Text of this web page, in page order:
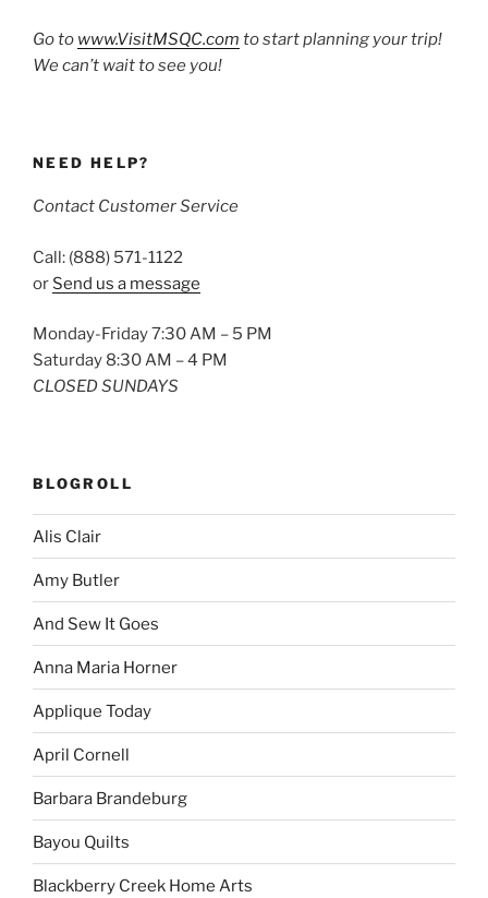
Go to www.VisitMSQC.com to start planning your trip!
We can’t wait to see you!
NEED HELP?
Contact Customer Service
Call: (888) 571-1122
or Send us a message
Monday-Friday 7:30 AM – 5 PM
Saturday 8:30 AM – 4 PM
CLOSED SUNDAYS
BLOGROLL
Alis Clair
Amy Butler
And Sew It Goes
Anna Maria Horner
Applique Today
April Cornell
Barbara Brandeburg
Bayou Quilts
Blackberry Creek Home Arts